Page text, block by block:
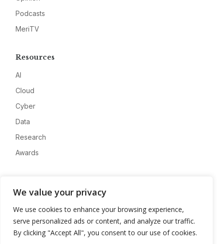
We value your privacy
We use cookies to enhance your browsing experience,
serve personalized ads or content, and analyze our traffic.
By clicking "Accept All", you consent to our use of cookies.
Podcasts
MeriTV
Resources
AI
Cloud
Cyber
Data
Research
Awards
Advertise
Contact